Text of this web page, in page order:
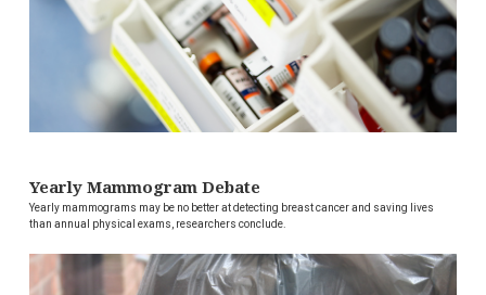
Yearly Mammogram Debate
Yearly mammograms may be no better at detecting breast cancer and saving lives
than annual physical exams, researchers conclude.